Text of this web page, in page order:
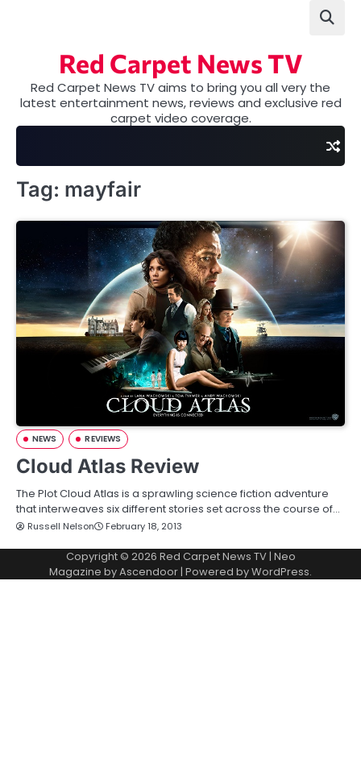
Red Carpet News TV
Red Carpet News TV aims to bring you all very the
latest entertainment news, reviews and exclusive red
carpet video coverage.
Tag: mayfair
NEWS REVIEWS
Cloud Atlas Review
The Plot Cloud Atlas is a sprawling science fiction adventure
that interweaves six different stories set across the course of…
Russell Nelson February 18, 2013
Copyright © 2026 Red Carpet News TV| Neo
Magazine byAscendoor| Powered byWordPress.